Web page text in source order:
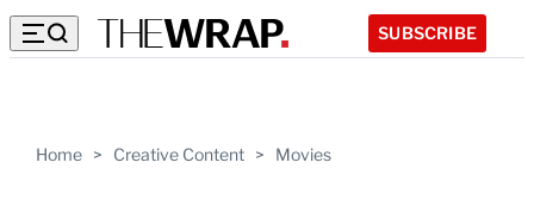
SUBSCRIBE
Home > Creative Content > Movies